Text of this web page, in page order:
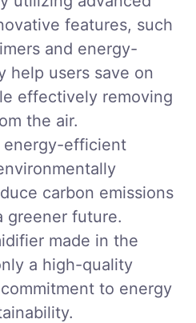
features, such
and energy-
help users save on
effectively removing
the air.
energy-efficient
carbon emissions
greener future.
made in the
a high-quality
to energy